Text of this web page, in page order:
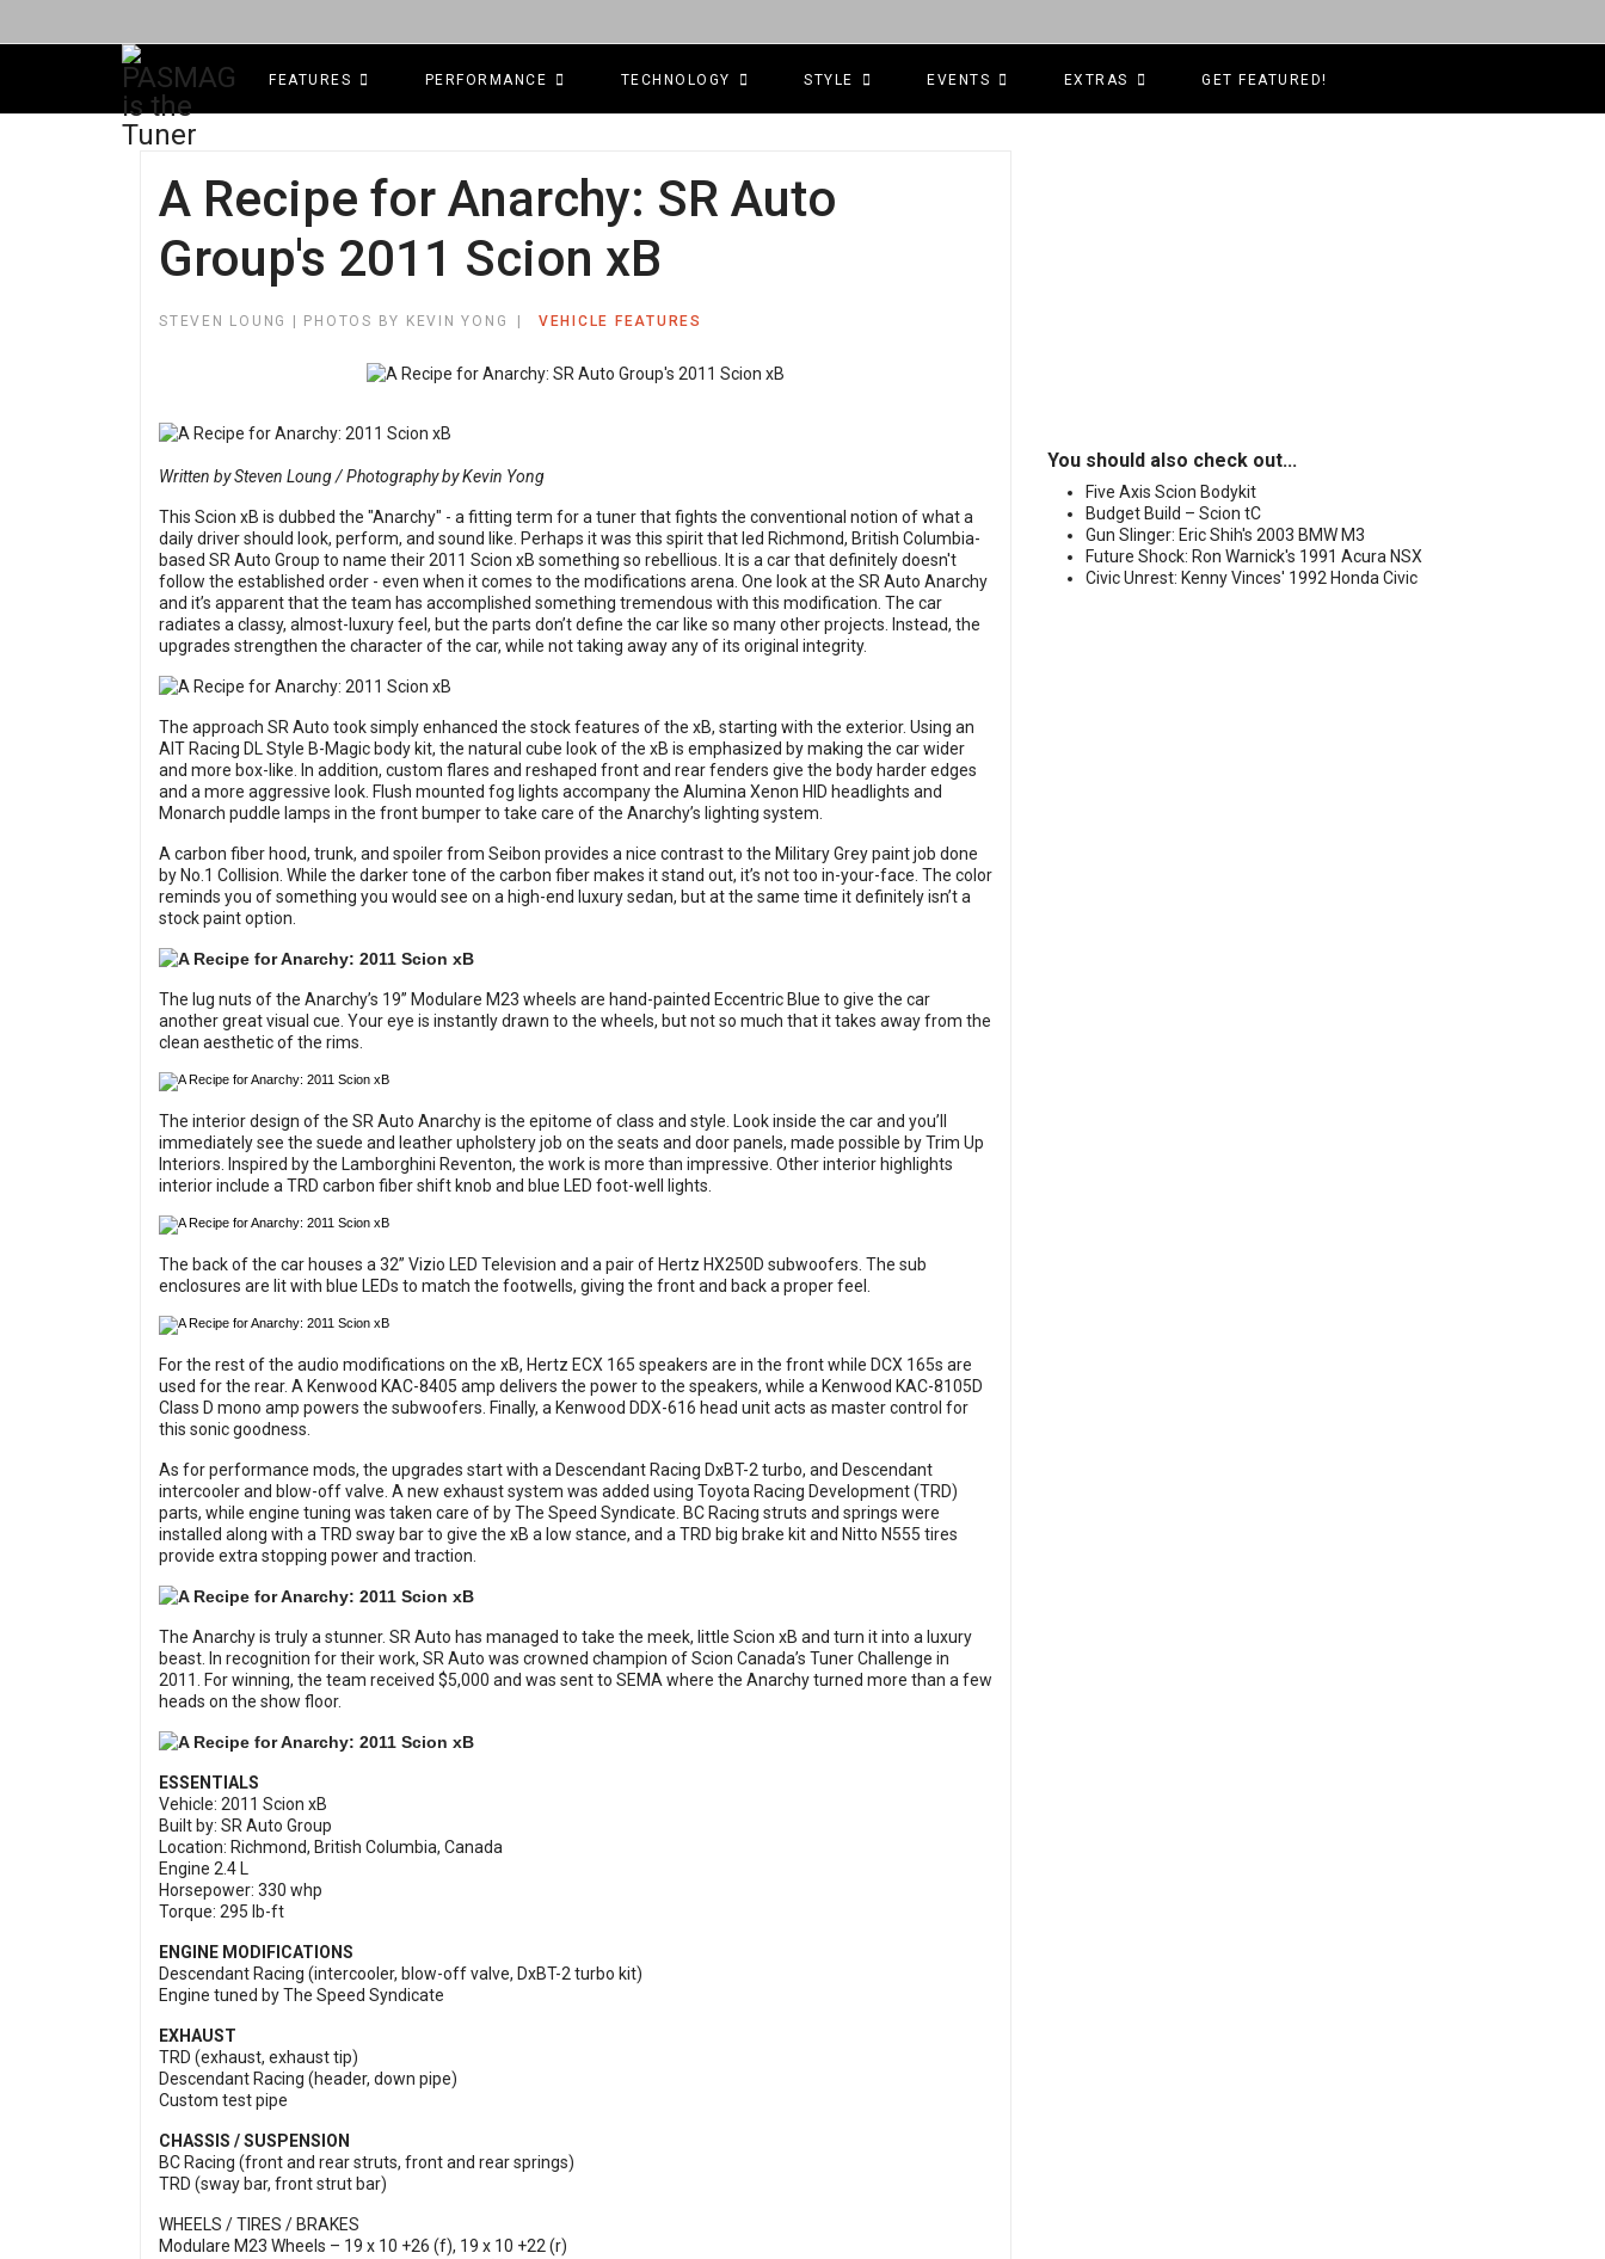
FEATURES PERFORMANCE TECHNOLOGY STYLE EVENTS EXTRAS GET FEATURED!
A Recipe for Anarchy: SR Auto
Group's 2011 Scion xB
STEVEN LOUNG | PHOTOS BY KEVIN YONG VEHICLE FEATURES
Written by Steven Loung / Photography by Kevin Yong
This Scion xB is dubbed the "Anarchy" - a fitting term for a tuner that fights the conventional notion of what a
daily driver should look, perform, and sound like. Perhaps it was this spirit that led Richmond, British Columbia-
based SR Auto Group to name their 2011 Scion xB something so rebellious. It is a car that definitely doesn't
follow the established order - even when it comes to the modifications arena. One look at the SR Auto Anarchy
and it’s apparent that the team has accomplished something tremendous with this modification. The car
radiates a classy, almost-luxury feel, but the parts don’t define the car like so many other projects. Instead, the
upgrades strengthen the character of the car, while not taking away any of its original integrity.
The approach SR Auto took simply enhanced the stock features of the xB, starting with the exterior. Using an
AIT Racing DL Style B-Magic body kit, the natural cube look of the xB is emphasized by making the car wider
and more box-like. In addition, custom flares and reshaped front and rear fenders give the body harder edges
and a more aggressive look. Flush mounted fog lights accompany the Alumina Xenon HID headlights and
Monarch puddle lamps in the front bumper to take care of the Anarchy’s lighting system.
A carbon fiber hood, trunk, and spoiler from Seibon provides a nice contrast to the Military Grey paint job done
by No.1 Collision. While the darker tone of the carbon fiber makes it stand out, it’s not too in-your-face. The color
reminds you of something you would see on a high-end luxury sedan, but at the same time it definitely isn’t a
stock paint option.
The lug nuts of the Anarchy’s 19” Modulare M23 wheels are hand-painted Eccentric Blue to give the car
another great visual cue. Your eye is instantly drawn to the wheels, but not so much that it takes away from the
clean aesthetic of the rims.
The interior design of the SR Auto Anarchy is the epitome of class and style. Look inside the car and you’ll
immediately see the suede and leather upholstery job on the seats and door panels, made possible by Trim Up
Interiors. Inspired by the Lamborghini Reventon, the work is more than impressive. Other interior highlights
interior include a TRD carbon fiber shift knob and blue LED foot-well lights.
The back of the car houses a 32” Vizio LED Television and a pair of Hertz HX250D subwoofers. The sub
enclosures are lit with blue LEDs to match the footwells, giving the front and back a proper feel.
For the rest of the audio modifications on the xB, Hertz ECX 165 speakers are in the front while DCX 165s are
used for the rear. A Kenwood KAC-8405 amp delivers the power to the speakers, while a Kenwood KAC-8105D
Class D mono amp powers the subwoofers. Finally, a Kenwood DDX-616 head unit acts as master control for
this sonic goodness.
As for performance mods, the upgrades start with a Descendant Racing DxBT-2 turbo, and Descendant
intercooler and blow-off valve. A new exhaust system was added using Toyota Racing Development (TRD)
parts, while engine tuning was taken care of by The Speed Syndicate. BC Racing struts and springs were
installed along with a TRD sway bar to give the xB a low stance, and a TRD big brake kit and Nitto N555 tires
provide extra stopping power and traction.
The Anarchy is truly a stunner. SR Auto has managed to take the meek, little Scion xB and turn it into a luxury
beast. In recognition for their work, SR Auto was crowned champion of Scion Canada’s Tuner Challenge in
2011. For winning, the team received $5,000 and was sent to SEMA where the Anarchy turned more than a few
heads on the show floor.
ESSENTIALS
Vehicle: 2011 Scion xB
Built by: SR Auto Group
Location: Richmond, British Columbia, Canada
Engine 2.4 L
Horsepower: 330 whp
Torque: 295 lb-ft
ENGINE MODIFICATIONS
Descendant Racing (intercooler, blow-off valve, DxBT-2 turbo kit)
Engine tuned by The Speed Syndicate
EXHAUST
TRD (exhaust, exhaust tip)
Descendant Racing (header, down pipe)
Custom test pipe
CHASSIS / SUSPENSION
BC Racing (front and rear struts, front and rear springs)
TRD (sway bar, front strut bar)
WHEELS / TIRES / BRAKES
Modulare M23 Wheels – 19 x 10 +26 (f), 19 x 10 +22 (r)
You should also check out...
Five Axis Scion Bodykit
Budget Build – Scion tC
Gun Slinger: Eric Shih's 2003 BMW M3
Future Shock: Ron Warnick's 1991 Acura NSX
Civic Unrest: Kenny Vinces' 1992 Honda Civic